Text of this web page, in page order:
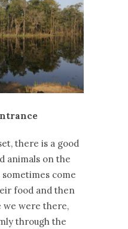
there is a good
animals on the
come
food and then
we were there,
through the